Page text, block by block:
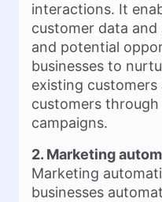
interactions. It
customer data
and potential
businesses to
existing
customers
campaigns.
2. Marketing
Marketing
businesses